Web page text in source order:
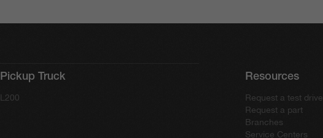
Pickup Truck
L200
Resources
Request a test drive
Request a part
Branches
Service Centers